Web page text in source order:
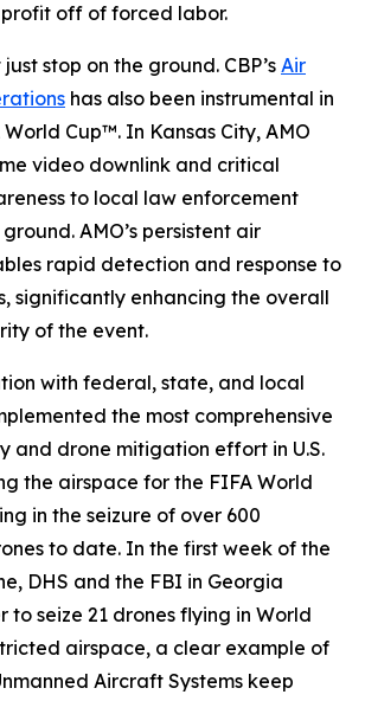
off of forced labor.
stop on the ground. CBP’s Air
has also been instrumental in
Cup™. In Kansas City, AMO
video downlink and critical
to local law enforcement
AMO’s persistent air
rapid detection and response to
significantly enhancing the overall
of the event.
with federal, state, and local
the most comprehensive
and drone mitigation effort in U.S.
the airspace for the FIFA World
in the seizure of over 600
to date. In the first week of the
DHS and the FBI in Georgia
seize 21 drones flying in World
airspace, a clear example of
Aircraft Systems keep